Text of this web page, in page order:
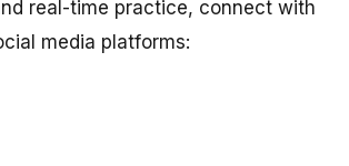
real-time practice, connect with
media platforms: